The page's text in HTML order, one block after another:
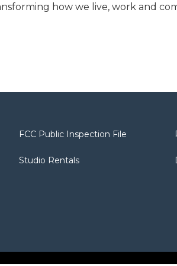
how we live, work and
FCC Public Inspection File
Studio Rentals